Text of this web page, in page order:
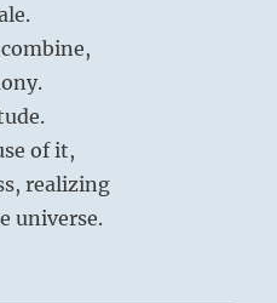
of it,
realizing
universe.
Ching – Verse 42 – The